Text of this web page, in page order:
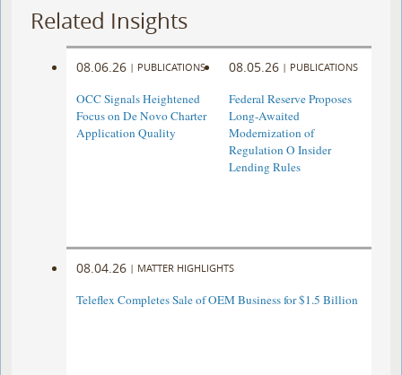
Related Insights
08.06.26 | PUBLICATIONS
OCC Signals Heightened
Focus on De Novo Charter
Application Quality
08.05.26 | PUBLICATIONS
Federal Reserve Proposes
Long-Awaited
Modernization of
Regulation O Insider
Lending Rules
08.04.26 | MATTER HIGHLIGHTS
Teleflex Completes Sale of OEM Business for $1.5 Billion